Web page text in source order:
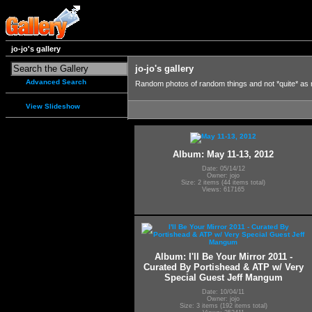
jo-jo's gallery
Advanced Search
View Slideshow
jo-jo's gallery
Random photos of random things and not *quite* as
Album: May 11-13, 2012
Date: 05/14/12
Owner: jojo
Size: 2 items (44 items total)
Views: 617165
Album: I'll Be Your Mirror 2011 -
Curated By Portishead & ATP w/ Very
Special Guest Jeff Mangum
Date: 10/04/11
Owner: jojo
Size: 3 items (192 items total)